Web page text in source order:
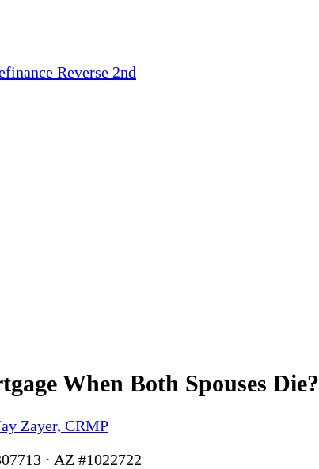
Reverse 2nd
When Both Spouses Die?
Zayer, CRMP
· AZ #1022722